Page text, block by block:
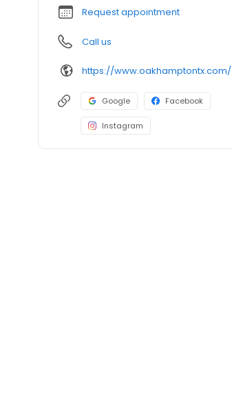
Request appointment
Call us
https://www.oakhamptontx.com/
Google Facebook
Instagram